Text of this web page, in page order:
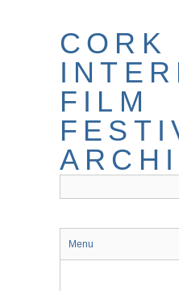
CORK
FILM
Menu